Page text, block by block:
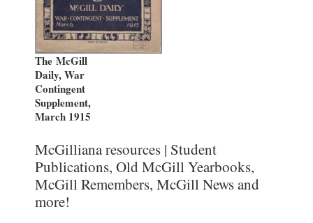
The McGill
Daily, War
Contingent
Supplement,
March 1915
McGilliana resources | Student
Publications, Old McGill Yearbooks,
McGill Remembers, McGill News and
more!